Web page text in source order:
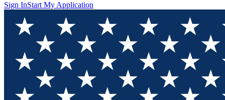
Sign InStart My Application